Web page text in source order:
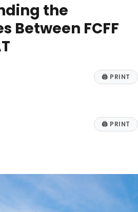
&
Important
Info
the
Between FCFF
🖨 PRINT
🖨 PRINT